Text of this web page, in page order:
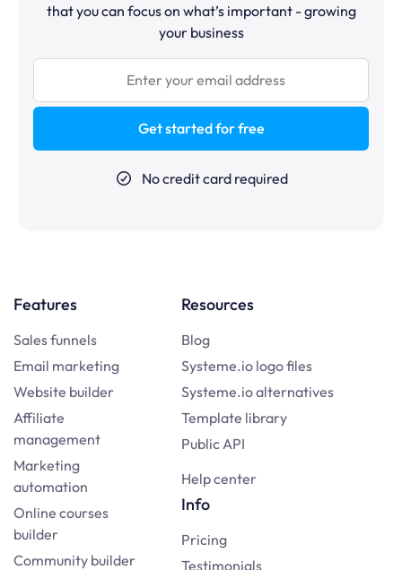
that you can focus on what’s important - growing
your business
Get started for free
No credit card required
Features
Sales funnels
Email marketing
Website builder
Affiliate
management
Marketing
automation
Online courses
builder
Community builder
Resources
Blog
Systeme.io logo files
Systeme.io alternatives
Template library
Public API
Help center
Info
Pricing
Testimonials